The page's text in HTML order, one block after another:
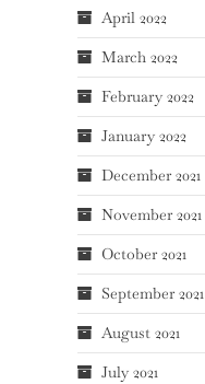
April 2022
March 2022
February 2022
January 2022
December 2021
November 2021
October 2021
September 2021
August 2021
July 2021